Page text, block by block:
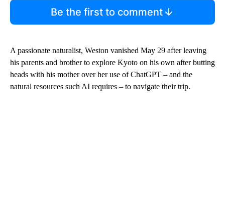
Be the first to comment
A passionate naturalist, Weston vanished May 29 after leaving
his parents and brother to explore Kyoto on his own after butting
heads with his mother over her use of ChatGPT – and the
natural resources such AI requires – to navigate their trip.